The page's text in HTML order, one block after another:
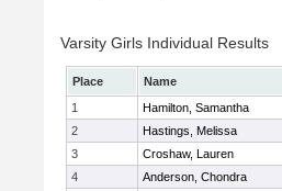
Varsity Girls Individual Results
Place Name
1
Hamilton, Samantha
2
Hastings, Melissa
3
Croshaw, Lauren
4
Anderson, Chondra